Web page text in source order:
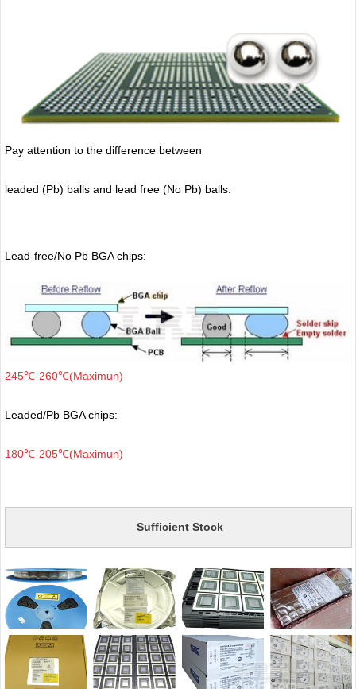
Pay attention to the difference between
leaded (Pb) balls and lead free (No Pb) balls.
Lead-free/No Pb BGA chips:
245℃-260℃(Maximun)
Leaded/Pb BGA chips:
180℃-205℃(Maximun)
Sufficient Stock